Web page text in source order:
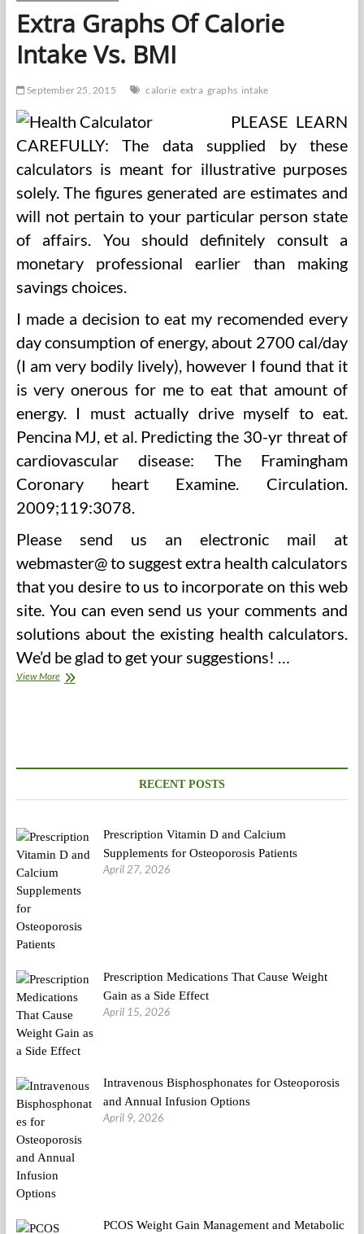
Correct
Fiber
Intake
Extra Graphs Of Calorie
Intake Vs. BMI
September 25, 2015 calorie extra graphs intake
PLEASE LEARN
CAREFULLY: The data supplied by these
calculators is meant for illustrative purposes
solely. The figures generated are estimates and
will not pertain to your particular person state
of affairs. You should definitely consult a
monetary professional earlier than making
savings choices.
I made a decision to eat my recomended every
day consumption of energy, about 2700 cal/day
(I am very bodily lively), however I found that it
is very onerous for me to eat that amount of
energy. I must actually drive myself to eat.
Pencina MJ, et al. Predicting the 30-yr threat of
cardiovascular disease: The Framingham
Coronary heart Examine. Circulation.
2009;119:3078.
Please send us an electronic mail at
webmaster@ to suggest extra health calculators
that you desire to us to incorporate on this web
site. You can even send us your comments and
solutions about the existing health calculators.
We’d be glad to get your suggestions! …
View MoreExtra
RECENT POSTS
Prescription Vitamin D and Calcium
Supplements for Osteoporosis Patients
April 27, 2026
Prescription Medications That Cause Weight
Gain as a Side Effect
April 15, 2026
Intravenous Bisphosphonates for Osteoporosis
and Annual Infusion Options
April 9, 2026
PCOS Weight Gain Management and Metabolic